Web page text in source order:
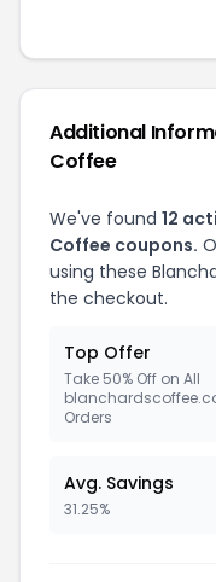
Additional
Coffee
We've found 12
Coffee coupons.
using these
the checkout.
Top Offer
Take 50% Off on All
Orders
Avg. Savings
31.25%